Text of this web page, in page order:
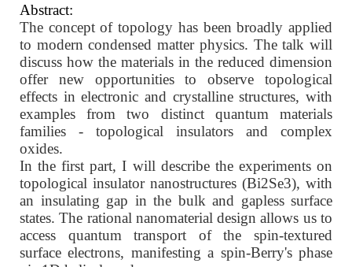
Abstract:
The concept of topology has been broadly applied
to modern condensed matter physics. The talk will
discuss how the materials in the reduced dimension
offer new opportunities to observe topological
effects in electronic and crystalline structures, with
examples from two distinct quantum materials
families - topological insulators and complex
oxides.
In the first part, I will describe the experiments on
topological insulator nanostructures (Bi2Se3), with
an insulating gap in the bulk and gapless surface
states. The rational nanomaterial design allows us to
access quantum transport of the spin-textured
surface electrons, manifesting a spin-Berry's phase